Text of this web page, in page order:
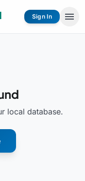
Sign In menu
local database.